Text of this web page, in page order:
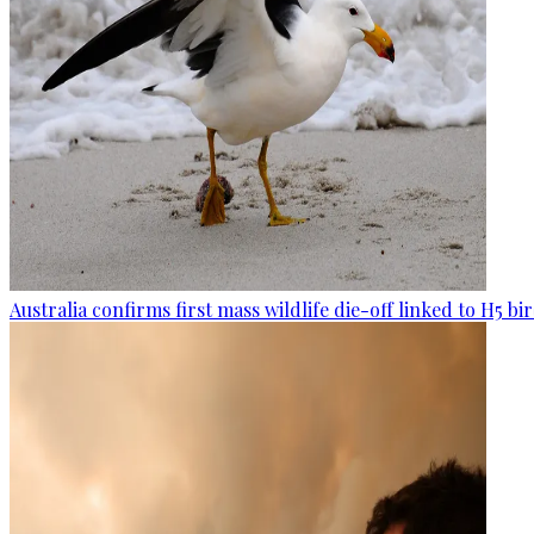
Australia confirms first mass wildlife die-off linked to H5